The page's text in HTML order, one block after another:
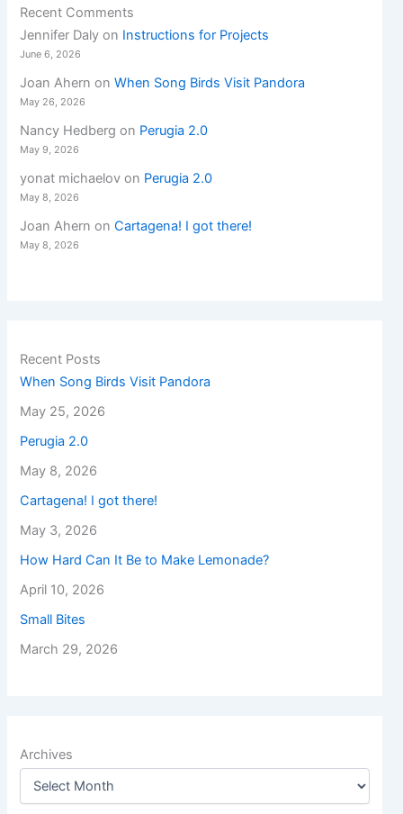
Recent Comments
Jennifer Daly on Instructions for Projects
June 6, 2026
Joan Ahern onWhen Song Birds Visit Pandora
May 26, 2026
Nancy Hedberg on Perugia 2.0
May 9, 2026
yonat michaelov on Perugia 2.0
May 8, 2026
Joan Ahern onCartagena! I got there!
May 8, 2026
Recent Posts
When Song Birds Visit Pandora
May 25, 2026
Perugia 2.0
May 8, 2026
Cartagena! I got there!
May 3, 2026
How Hard Can It Be to Make Lemonade?
April 10, 2026
Small Bites
March 29, 2026
Archives